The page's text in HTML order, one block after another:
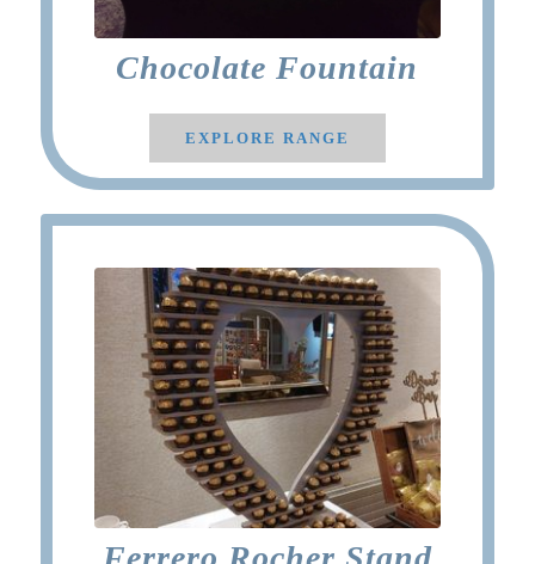
Chocolate Fountain
EXPLORE RANGE